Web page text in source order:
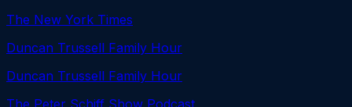
The New York Times
Duncan Trussell Family Hour
Duncan Trussell Family Hour
The Peter Schiff Show Podcast